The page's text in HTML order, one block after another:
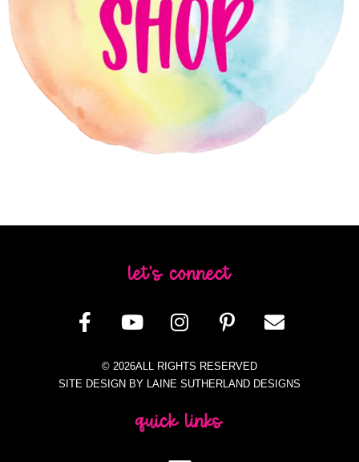
let's connect
© 2026ALL RIGHTS RESERVED
SITE DESIGN BY LAINE SUTHERLAND DESIGNS
quick links